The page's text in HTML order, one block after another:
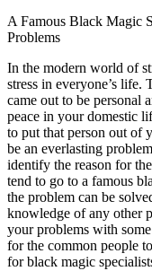
A Famous Black Magic
Problems
In the modern world of
stress in everyone’s life.
came out to be personal
peace in your domestic
to put that person out of
be an everlasting
identify the reason for
tend to go to a famous
the problem can be
knowledge of any other
your problems with
for the common people
for black magic